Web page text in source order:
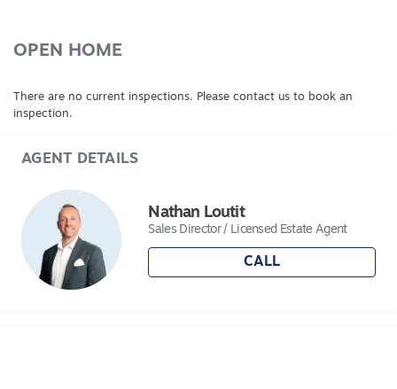
ducted cooling, high ceilings, downlights.
wonderfully landscaped gardens complete with
under roof alfresco, entertainment deck, double
today, inspection is a must.
OPEN HOME
There are no current inspections. Please contact us to book an
inspection.
AGENT DETAILS
Nathan Loutit
Sales Director / Licensed Estate Agent
CALL